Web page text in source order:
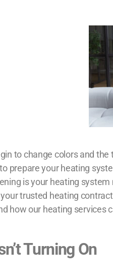
to change colors and
prepare your heating
is your heating
trusted heating
how our heating services
Turning On